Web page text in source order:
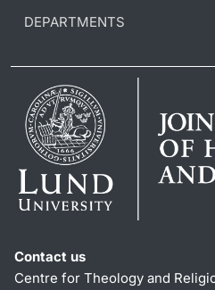
DEPARTMENTS
Contact us
Centre for Theology and